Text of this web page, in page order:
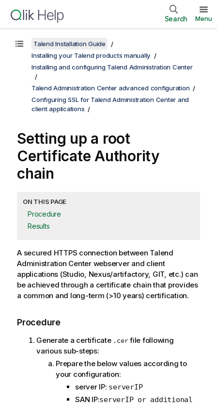
Search Menu
Talend Installation Guide
Installing your Talend products manually
Installing and configuring Talend Administration Center
Talend Administration Center advanced configuration
Configuring SSL for Talend Administration Center and
client applications
Setting up a root
Certificate Authority
chain
ON THIS PAGE
Procedure
Results
A secured HTTPS connection between Talend
Administration Centerwebserver and client
applications (Studio, Nexus/artifactory, GIT, etc.) can
be achieved through a certificate chain that provides
a common and long-term (>10 years) certification.
Procedure
Generate a certificate .cerfile following
various sub-steps:
Prepare the below values according to
your configuration:
server IP: serverIP
SAN IP:serverIP or additional